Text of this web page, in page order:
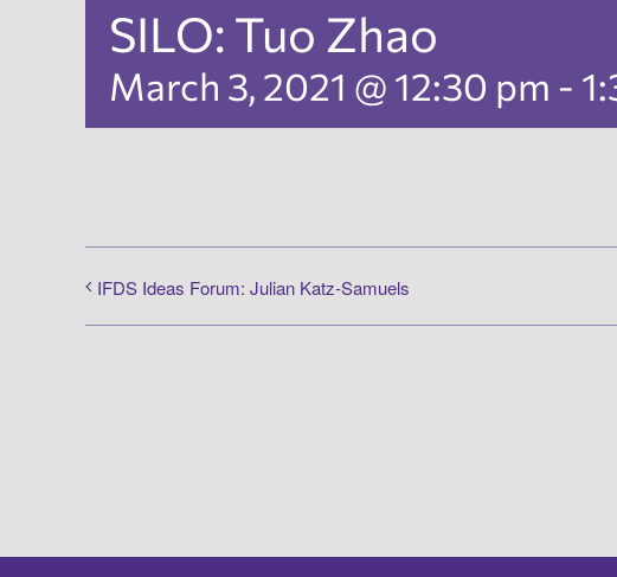
SILO: Tuo Zhao
March 3, 2021 @ 12:30 pm -
IFDS Ideas Forum: Julian Katz-Samuels